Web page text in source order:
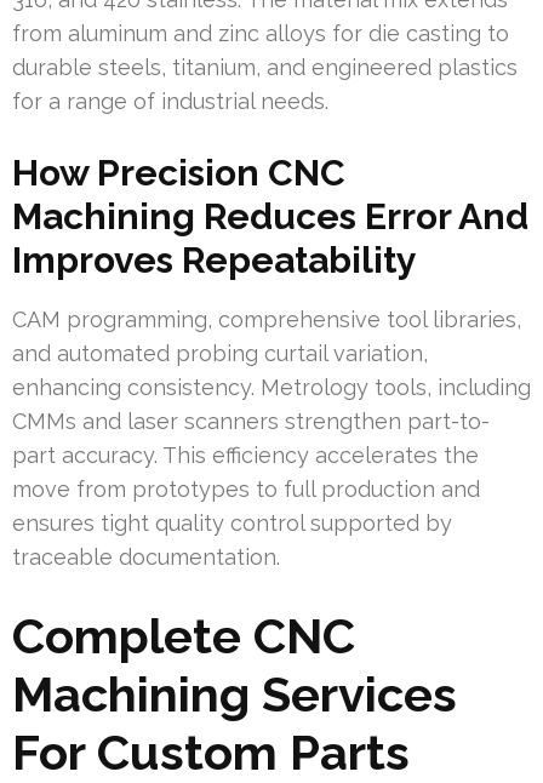
from aluminum and zinc alloys for die casting to
durable steels, titanium, and engineered plastics
for a range of industrial needs.
How Precision CNC
Machining Reduces Error And
Improves Repeatability
CAM programming, comprehensive tool libraries,
and automated probing curtail variation,
enhancing consistency. Metrology tools, including
CMMs and laser scanners strengthen part-to-
part accuracy. This efficiency accelerates the
move from prototypes to full production and
ensures tight quality control supported by
traceable documentation.
Complete CNC
Machining Services
For Custom Parts